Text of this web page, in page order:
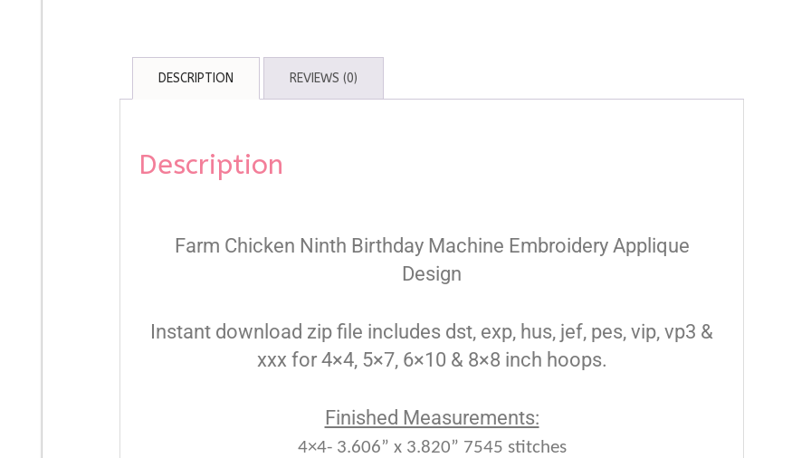
DESCRIPTION REVIEWS (0)
Description
Farm Chicken Ninth Birthday Machine Embroidery Applique
Design
Instant download zip file includes dst, exp, hus, jef, pes, vip, vp3 &
xxx for 4×4, 5×7, 6×10 & 8×8 inch hoops.
Finished Measurements:
4×4- 3.606” x 3.820” 7545 stitches